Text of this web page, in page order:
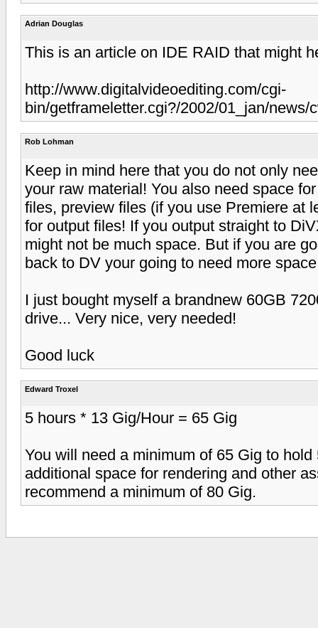
Adrian Douglas
This is an article on IDE RAID that might
http://www.digitalvideoediting.com/cgi-
bin/getframeletter.cgi?/2002/01_jan/news/
Rob Lohman
Keep in mind here that you do not only
your raw material! You also need space
files, preview files (if you use Premiere at
for output files! If you output straight to
might not be much space. But if you are
back to DV your going to need more
I just bought myself a brandnew 60GB
drive... Very nice, very needed!
Good luck
Edward Troxel
5 hours * 13 Gig/Hour = 65 Gig
You will need a minimum of 65 Gig to
additional space for rendering and other
recommend a minimum of 80 Gig.